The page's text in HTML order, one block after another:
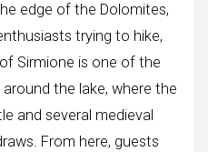
edge of the Dolomites,
trying to hike,
Sirmione is one of the
the lake, where the
and several medieval
From here, guests